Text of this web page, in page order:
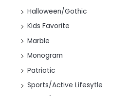
Halloween/Gothic
Kids Favorite
Marble
Monogram
Patriotic
Sports/Active Lifesytle